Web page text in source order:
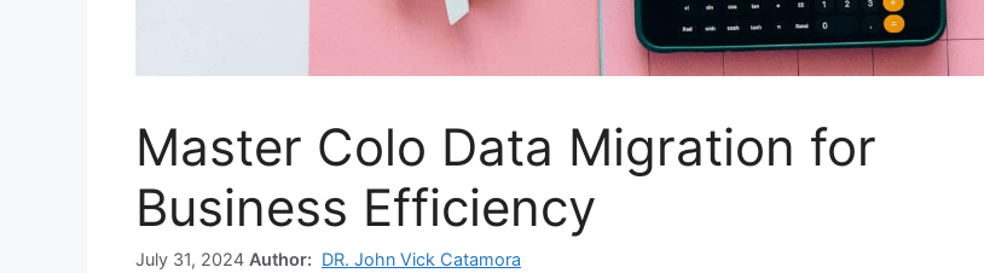
Master Colo Data Migration for
Business Efficiency
July 31, 2024 Author: DR. John Vick Catamora